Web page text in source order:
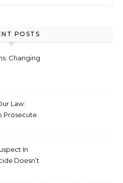
POSTS
Changing
Law:
Prosecute
In
Doesn’t